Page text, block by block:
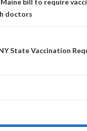
bill to require
doctors
State Vaccination